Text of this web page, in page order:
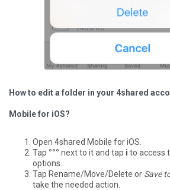
How to edit a folder in your 4shared
Mobile for iOS?
Open 4shared Mobile for iOS.
Tap °°° next to it and tap i to access
options.
Tap Rename/Move/Delete or Save
take the needed action.